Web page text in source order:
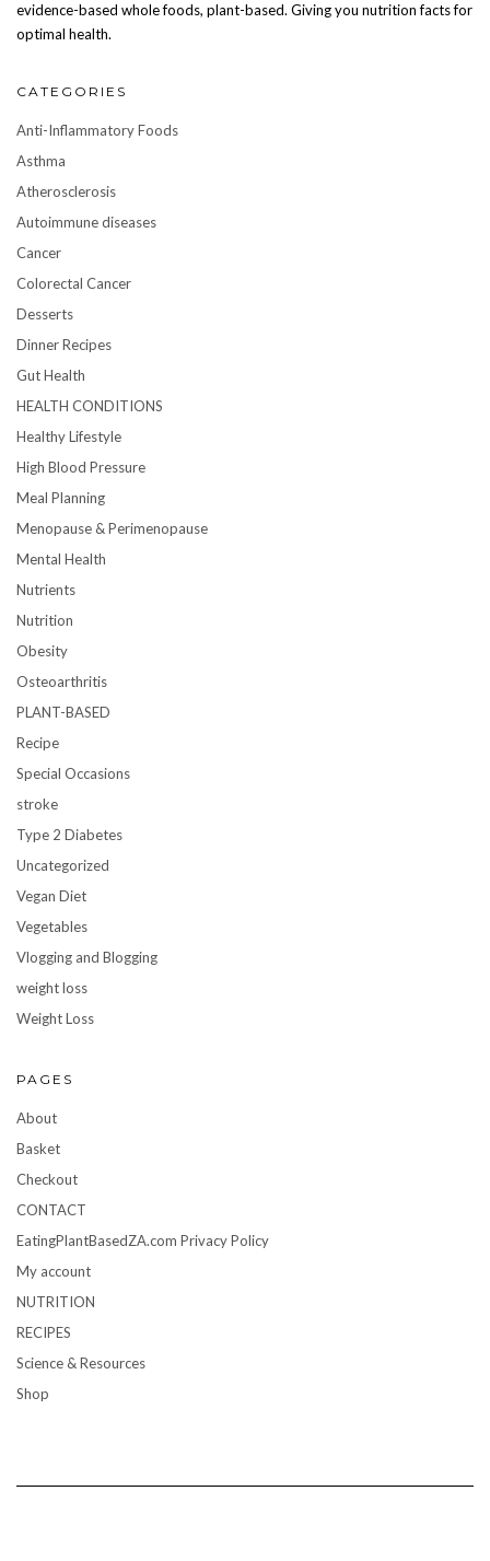
evidence-based whole foods, plant-based. Giving you nutrition facts for
optimal health.
CATEGORIES
Anti-Inflammatory Foods
Asthma
Atherosclerosis
Autoimmune diseases
Cancer
Colorectal Cancer
Desserts
Dinner Recipes
Gut Health
HEALTH CONDITIONS
Healthy Lifestyle
High Blood Pressure
Meal Planning
Menopause & Perimenopause
Mental Health
Nutrients
Nutrition
Obesity
Osteoarthritis
PLANT-BASED
Recipe
Special Occasions
stroke
Type 2 Diabetes
Uncategorized
Vegan Diet
Vegetables
Vlogging and Blogging
weight loss
Weight Loss
PAGES
About
Basket
Checkout
CONTACT
EatingPlantBasedZA.com Privacy Policy
My account
NUTRITION
RECIPES
Science & Resources
Shop